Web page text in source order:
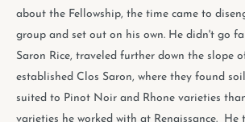
about the Fellowship, the time came to
group and set out on his own. He didn't go
Saron Rice, traveled further down the slope
established Clos Saron, where they found
suited to Pinot Noir and Rhone varieties
varieties he worked with at Renaissance.